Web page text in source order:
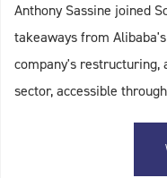
Anthony Sassine joined
takeaways from
company's restructuring,
sector, accessible